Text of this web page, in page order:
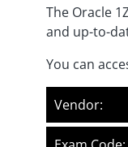
The Oracle
and up-to-
You can
Vendor: